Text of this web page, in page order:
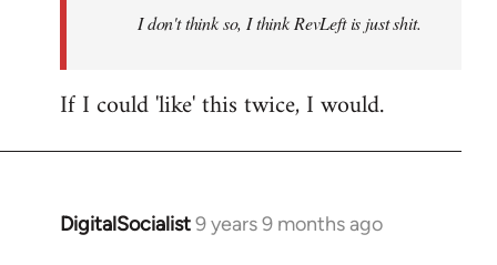
libcom.orgI don't think so, I think RevLeft is just shit.
If I could 'like' this twice, I would.
DigitalSocialist9 years 9 months ago
In